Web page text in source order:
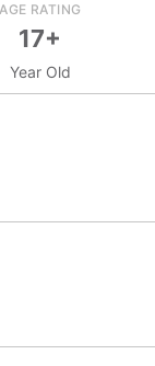
AGE RATING
17+
Year Old